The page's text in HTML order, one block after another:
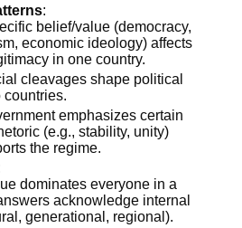
:
belief/value (democracy,
economic ideology) affects
in one country.
cleavages shape political
countries.
emphasizes certain
(e.g., stability, unity)
the regime.
dominates everyone in a
acknowledge internal
generational, regional).